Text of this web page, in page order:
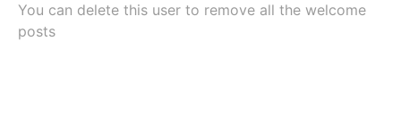
You can delete this user to remove all the welcome
posts